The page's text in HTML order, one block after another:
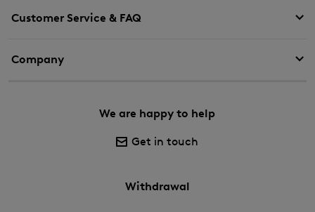
Customer Service & FAQ
Company
We are happy to help
Get in touch
Withdrawal